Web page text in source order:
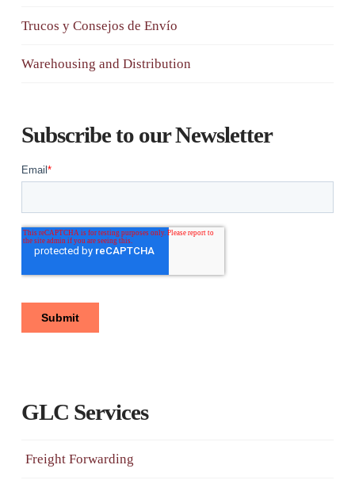
Trucos y Consejos de Envío
Warehousing and Distribution
Subscribe to our Newsletter
GLC Services
Freight Forwarding